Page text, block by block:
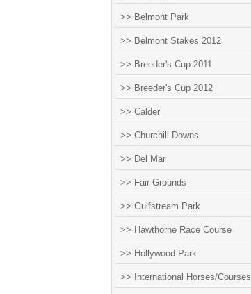
>> Belmont Park
>> Belmont Stakes 2012
>> Breeder's Cup 2011
>> Breeder's Cup 2012
>> Calder
>> Churchill Downs
>> Del Mar
>> Fair Grounds
>> Gulfstream Park
>> Hawthorne Race Course
>> Hollywood Park
>> International Horses/Courses